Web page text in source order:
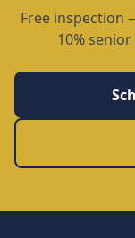
Free inspection
10%